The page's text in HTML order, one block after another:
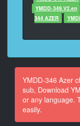
At
At
YMDD-349.V2.en
344 AZER
YMDD-346 Azer
sub, Download
or any language.
easily.